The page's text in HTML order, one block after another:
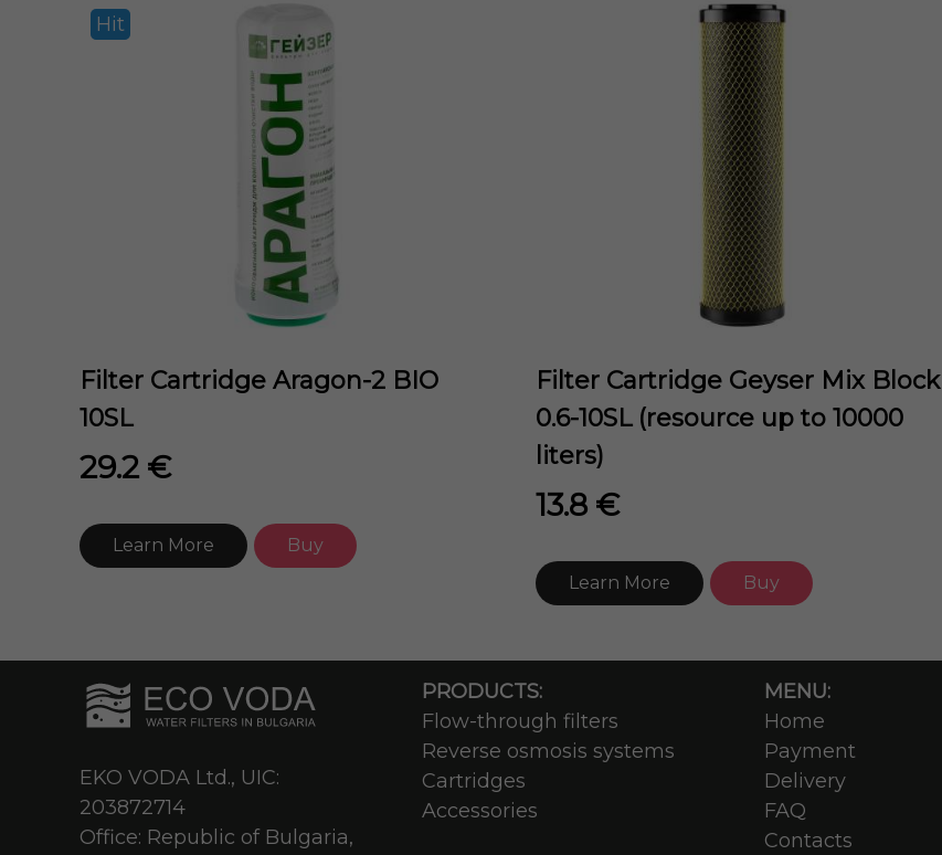
Hit
Filter Cartridge Aragon-2 BIO
10SL
29.2 €
Learn More Buy
Filter Cartridge Geyser Mix Block
0.6-10SL (resource up to 10000
liters)
13.8 €
Learn More Buy
EKO VODA Ltd., UIC:
203872714
Office: Republic of Bulgaria,
PRODUCTS:
Flow-through filters
Reverse osmosis systems
Cartridges
Accessories
MENU:
Home
Payment
Delivery
FAQ
Contacts